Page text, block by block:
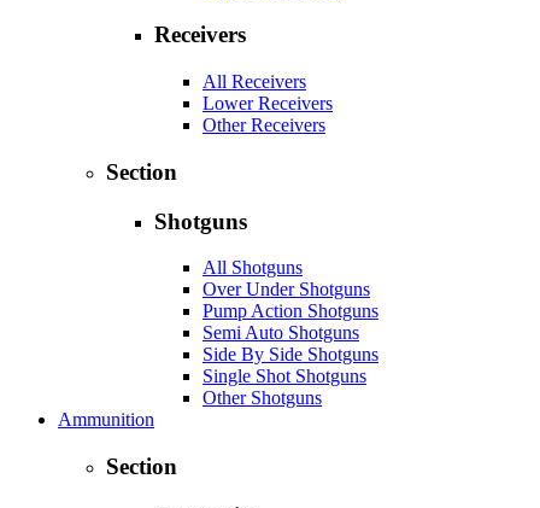
Receivers
All Receivers
Lower Receivers
Other Receivers
Section
Shotguns
All Shotguns
Over Under Shotguns
Pump Action Shotguns
Semi Auto Shotguns
Side By Side Shotguns
Single Shot Shotguns
Other Shotguns
Ammunition
Section